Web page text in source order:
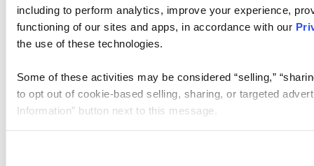
including to perform analytics, improve your experience,
functioning of our sites and apps, in accordance with our
the use of these technologies.
Some of these activities may be considered “selling,”
to opt out of cookie-based selling, sharing, or targeted
Information” button next to this message.